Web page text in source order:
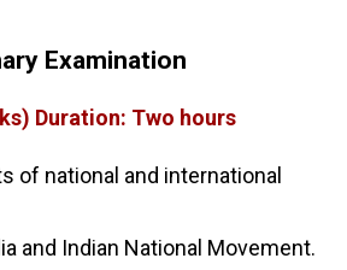
Examination
Duration: Two hours
of national and international
and Indian National Movement.